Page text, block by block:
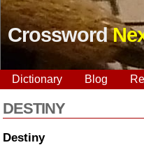
Crossword
Dictionary Blog
DESTINY
Destiny